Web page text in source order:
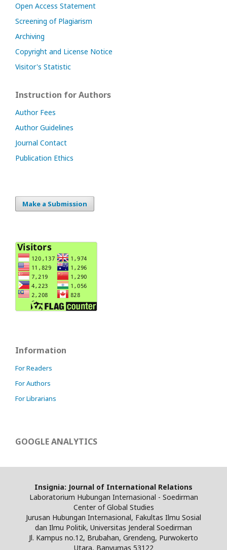
Open Access Statement
Screening of Plagiarism
Archiving
Copyright and License Notice
Visitor's Statistic
Instruction for Authors
Author Fees
Author Guidelines
Journal Contact
Publication Ethics
Make a Submission
Information
For Readers
For Authors
For Librarians
GOOGLE ANALYTICS
Insignia: Journal of International Relations
Laboratorium Hubungan Internasional - Soedirman
Center of Global Studies
Jurusan Hubungan Internasional, Fakultas Ilmu Sosial
dan Ilmu Politik, Universitas Jenderal Soedirman
Jl. Kampus no.12, Brubahan, Grendeng, Purwokerto
Utara, Banyumas 53122